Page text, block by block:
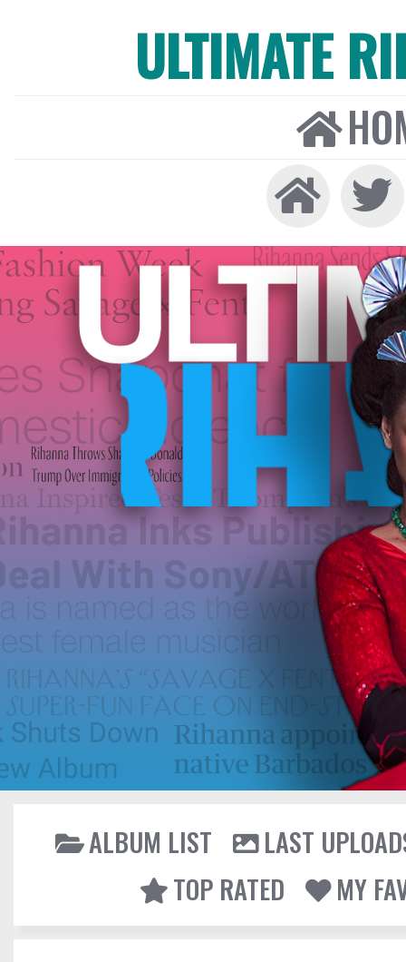
ULTIMATE
ALBUM LIST
LAST
TOP RATED
MY